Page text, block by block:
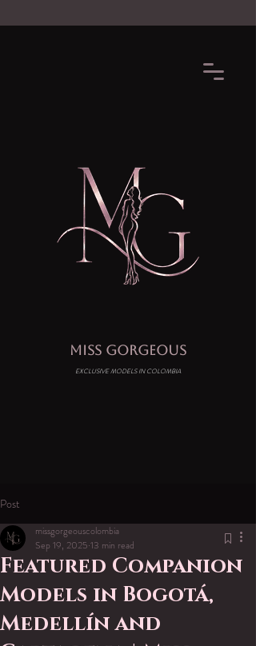
MISS GORGEOUS
EXCLUSIVE MODELS IN COLOMBIA
Post
Featured Companion
Models in Bogotá,
Medellín and
missgorgeouscolombia
Sep 19, 2025 13 min read